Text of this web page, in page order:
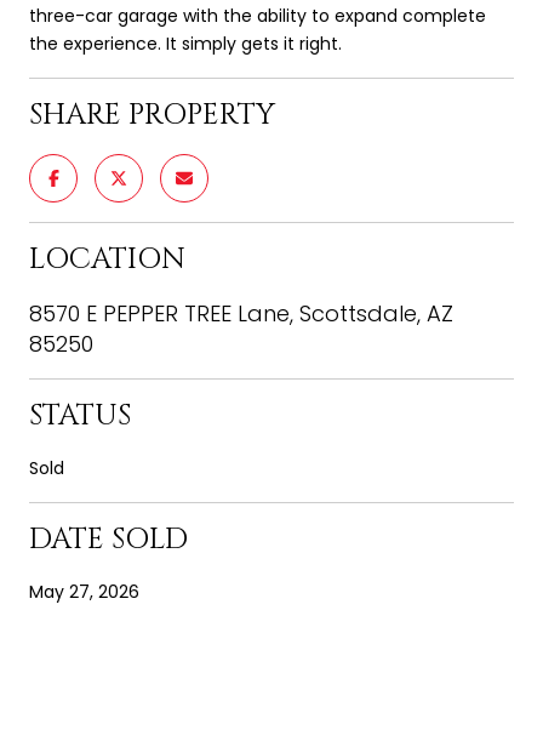
three-car garage with the ability to expand complete
the experience. It simply gets it right.
SHARE PROPERTY
LOCATION
8570 E PEPPER TREE Lane, Scottsdale, AZ
85250
STATUS
Sold
DATE SOLD
May 27, 2026